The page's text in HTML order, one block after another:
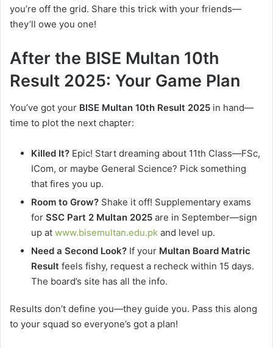
you’re off the grid. Share this trick with your friends—
they’ll owe you one!
After the BISE Multan 10th
Result 2025: Your Game Plan
You’ve got your BISE Multan 10th Result 2025 in hand—
time to plot the next chapter:
Killed It? Epic! Start dreaming about 11th Class—FSc,
ICom, or maybe General Science? Pick something
that fires you up.
Room to Grow? Shake it off! Supplementary exams
for SSC Part 2 Multan 2025 are in September—sign
up at www.bisemultan.edu.pk and level up.
Need a Second Look? If your Multan Board Matric
Result feels fishy, request a recheck within 15 days.
The board’s site has all the info.
Results don’t define you—they guide you. Pass this along
to your squad so everyone’s got a plan!